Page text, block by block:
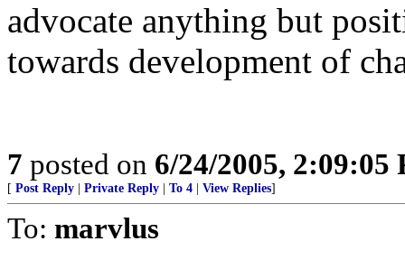
advocate anything but
towards development of
7 posted on 6/24/2005, 2:09:05
[ Post Reply Private Reply To 4 View Replies]
To: marvlus